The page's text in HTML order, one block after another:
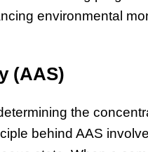
environmental
(AAS)
the
behind AAS